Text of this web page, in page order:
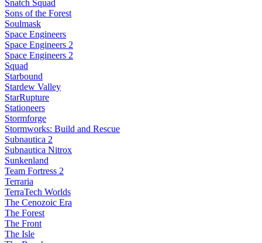
Snatch Squad
Sons of the Forest
Soulmask
Space Engineers
Space Engineers 2
Space Engineers 2
Squad
Starbound
Stardew Valley
StarRupture
Stationeers
Stormforge
Stormworks: Build and Rescue
Subnautica 2
Subnautica Nitrox
Sunkenland
Team Fortress 2
Terraria
TerraTech Worlds
The Cenozoic Era
The Forest
The Front
The Isle